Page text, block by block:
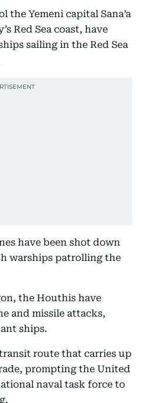
Yemeni capital Sana’a
Red Sea coast, have
sailing in the Red Sea
have been shot down
warships patrolling the
the Houthis have
and missile attacks,
ships.
route that carries up
prompting the United
naval task force to